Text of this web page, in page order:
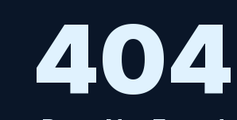
404